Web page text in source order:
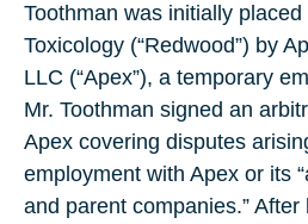
Toothman was initially placed
Toxicology (“Redwood”) by
LLC (“Apex”), a temporary
Mr. Toothman signed an
Apex covering disputes
employment with Apex or its
and parent companies.”